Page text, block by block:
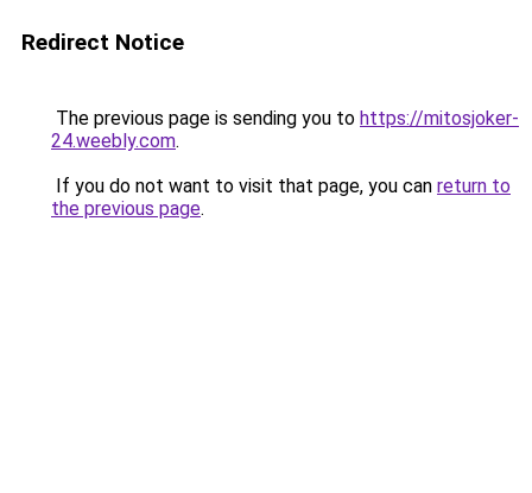
Redirect Notice
The previous page is sending you to https://mitosjoker-
24.weebly.com.
If you do not want to visit that page, you can return to
the previous page.